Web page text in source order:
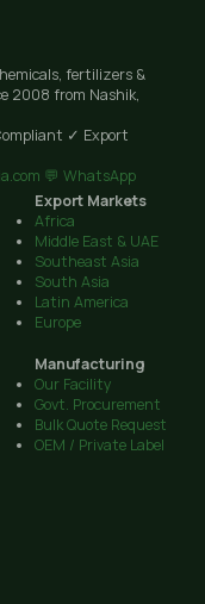
fertilizers &
2008 from Nashik,
✓ Export
💬 WhatsApp
Export Markets
Africa
Middle East & UAE
Southeast Asia
South Asia
Latin America
Europe
Manufacturing
Our Facility
Govt. Procurement
Bulk Quote Request
OEM / Private Label